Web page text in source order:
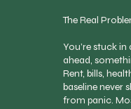
The Real
You’re stuck
ahead,
Rent, bills,
baseline never
from panic.